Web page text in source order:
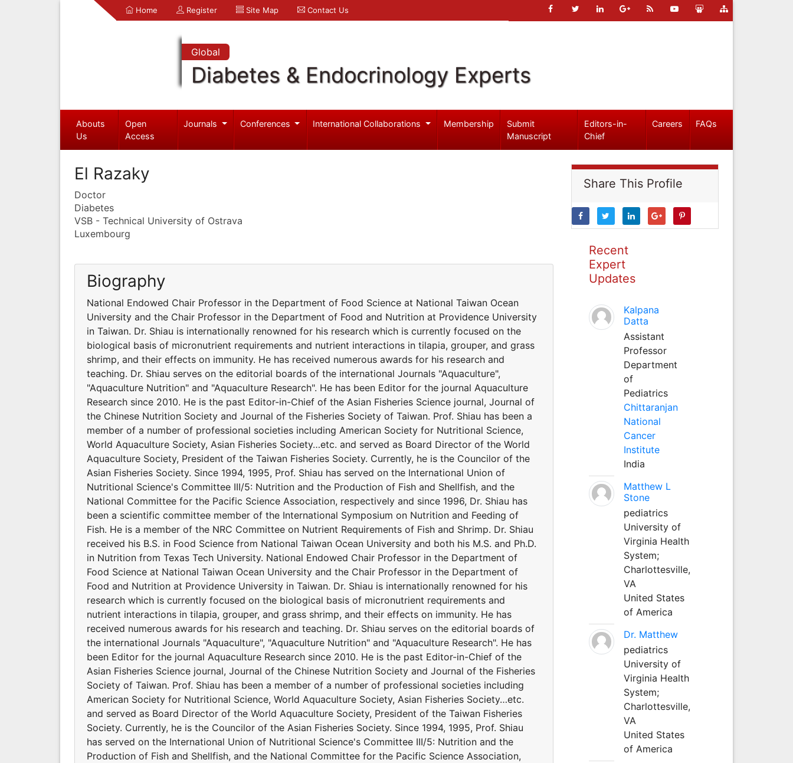
Home Register Site Map Contact Us
Global
Diabetes & Endocrinology Experts
Abouts
Us
Open
Access
Journals Conferences International Collaborations Membership
Submit
Manuscript
Editors-in-
Chief
Careers FAQs
El Razaky
Doctor
Diabetes
VSB - Technical University of Ostrava
Luxembourg
Biography
National Endowed Chair Professor in the Department of Food Science at National Taiwan Ocean
University and the Chair Professor in the Department of Food and Nutrition at Providence University
in Taiwan. Dr. Shiau is internationally renowned for his research which is currently focused on the
biological basis of micronutrient requirements and nutrient interactions in tilapia, grouper, and grass
shrimp, and their effects on immunity. He has received numerous awards for his research and
teaching. Dr. Shiau serves on the editorial boards of the international Journals "Aquaculture",
"Aquaculture Nutrition" and "Aquaculture Research". He has been Editor for the journal Aquaculture
Research since 2010. He is the past Editor-in-Chief of the Asian Fisheries Science journal, Journal of
the Chinese Nutrition Society and Journal of the Fisheries Society of Taiwan. Prof. Shiau has been a
member of a number of professional societies including American Society for Nutritional Science,
World Aquaculture Society, Asian Fisheries Society…etc. and served as Board Director of the World
Aquaculture Society, President of the Taiwan Fisheries Society. Currently, he is the Councilor of the
Asian Fisheries Society. Since 1994, 1995, Prof. Shiau has served on the International Union of
Nutritional Science's Committee III/5: Nutrition and the Production of Fish and Shellfish, and the
National Committee for the Pacific Science Association, respectively and since 1996, Dr. Shiau has
been a scientific committee member of the International Symposium on Nutrition and Feeding of
Fish. He is a member of the NRC Committee on Nutrient Requirements of Fish and Shrimp. Dr. Shiau
received his B.S. in Food Science from National Taiwan Ocean University and both his M.S. and Ph.D.
in Nutrition from Texas Tech University. National Endowed Chair Professor in the Department of
Food Science at National Taiwan Ocean University and the Chair Professor in the Department of
Food and Nutrition at Providence University in Taiwan. Dr. Shiau is internationally renowned for his
research which is currently focused on the biological basis of micronutrient requirements and
nutrient interactions in tilapia, grouper, and grass shrimp, and their effects on immunity. He has
received numerous awards for his research and teaching. Dr. Shiau serves on the editorial boards of
the international Journals "Aquaculture", "Aquaculture Nutrition" and "Aquaculture Research". He has
been Editor for the journal Aquaculture Research since 2010. He is the past Editor-in-Chief of the
Asian Fisheries Science journal, Journal of the Chinese Nutrition Society and Journal of the Fisheries
Society of Taiwan. Prof. Shiau has been a member of a number of professional societies including
American Society for Nutritional Science, World Aquaculture Society, Asian Fisheries Society…etc.
and served as Board Director of the World Aquaculture Society, President of the Taiwan Fisheries
Society. Currently, he is the Councilor of the Asian Fisheries Society. Since 1994, 1995, Prof. Shiau
has served on the International Union of Nutritional Science's Committee III/5: Nutrition and the
Production of Fish and Shellfish, and the National Committee for the Pacific Science Association,
Share This Profile
Recent
Expert
Updates
Kalpana
Datta
Assistant
Professor
Department
of
Pediatrics
Chittaranjan
National
Cancer
Institute
India
Matthew L
Stone
pediatrics
University of
Virginia Health
System;
Charlottesville,
VA
United States
of America
Dr. Matthew
pediatrics
University of
Virginia Health
System;
Charlottesville,
VA
United States
of America